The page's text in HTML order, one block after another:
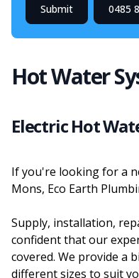
Submit 0485
Hot Water
Electric Hot
If you're looking for a
Mons, Eco Earth
Supply, installation,
confident that our
covered. We provide a
different sizes to suit